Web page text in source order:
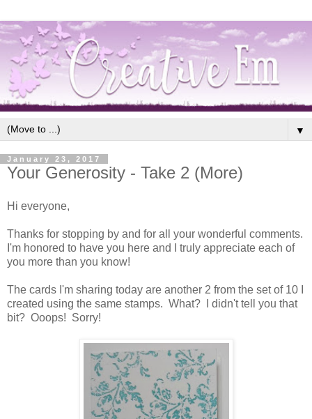
▼
January 23, 2017
Your Generosity - Take 2 (More)
Hi everyone,
Thanks for stopping by and for all your wonderful comments.
I'm honored to have you here and I truly appreciate each of
you more than you know!
The cards I'm sharing today are another 2 from the set of 10 I
created using the same stamps. What? I didn't tell you that
bit? Ooops! Sorry!